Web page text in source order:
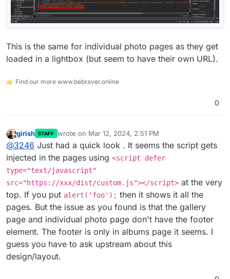
This is the same for individual photo pages as they get
loaded in a lightbox (but seem to have their own URL).
👉 Find our more www.bebraver.online
0
Offline
girish STAFF wrote on Mar 12, 2024, 2:51 PM
last edited by
@3246 Just had a quick look . It seems the script gets
injected in the pages using <script defer
type="text/javascript"
src="https://xxx/dist/custom.js"></script> at the very
top. If you put alert('foo'); then it shows it all the
pages. But the issue as you found is that the gallery
page and individual photo page don't have the footer
element. The footer is only in albums page it seems. I
guess you have to ask upstream about this
design/layout.